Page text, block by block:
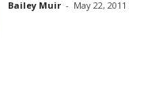
Bailey Muir - May 22, 2011